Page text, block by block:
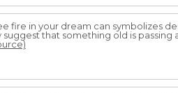
in your dream can symbolizes
suggest that something old is